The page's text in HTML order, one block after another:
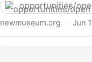
opportunities/
newmuseum.org · Jun